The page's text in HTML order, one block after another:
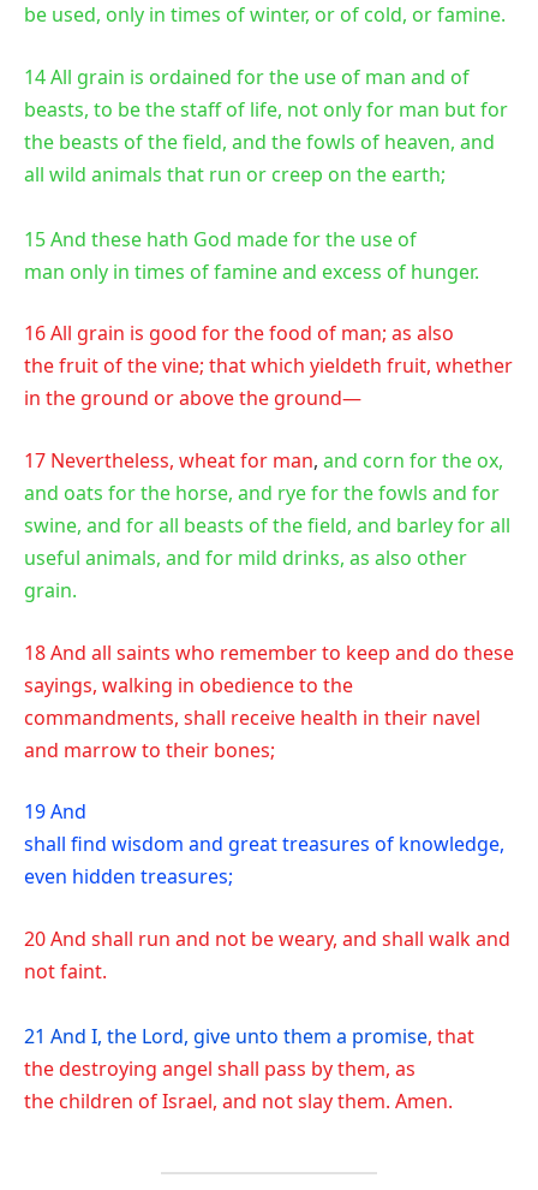
be used, only in times of winter, or of cold, or famine.
14 All grain is ordained for the use of man and of
beasts, to be the staff of life, not only for man but for
the beasts of the field, and the fowls of heaven, and
all wild animals that run or creep on the earth;
15 And these hath God made for the use of
man only in times of famine and excess of hunger.
16 All grain is good for the food of man; as also
the fruit of the vine; that which yieldeth fruit, whether
in the ground or above the ground—
17 Nevertheless, wheat for man, and corn for the ox,
and oats for the horse, and rye for the fowls and for
swine, and for all beasts of the field, and barley for all
useful animals, and for mild drinks, as also other
grain.
18 And all saints who remember to keep and do these
sayings, walking in obedience to the
commandments, shall receive health in their navel
and marrow to their bones;
19 And
shall find wisdom and great treasures of knowledge,
even hidden treasures;
20 And shall run and not be weary, and shall walk and
not faint.
21 And I, the Lord, give unto them a promise, that
the destroying angel shall pass by them, as
the children of Israel, and not slay them. Amen.